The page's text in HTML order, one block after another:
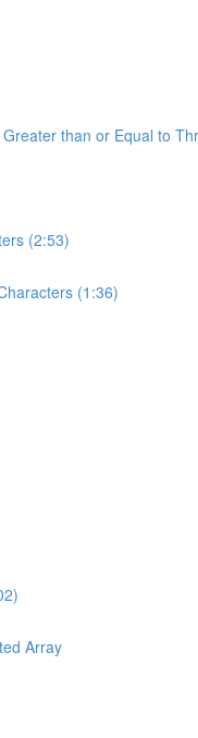
than or Equal to
(2:53)
(1:36)
Array